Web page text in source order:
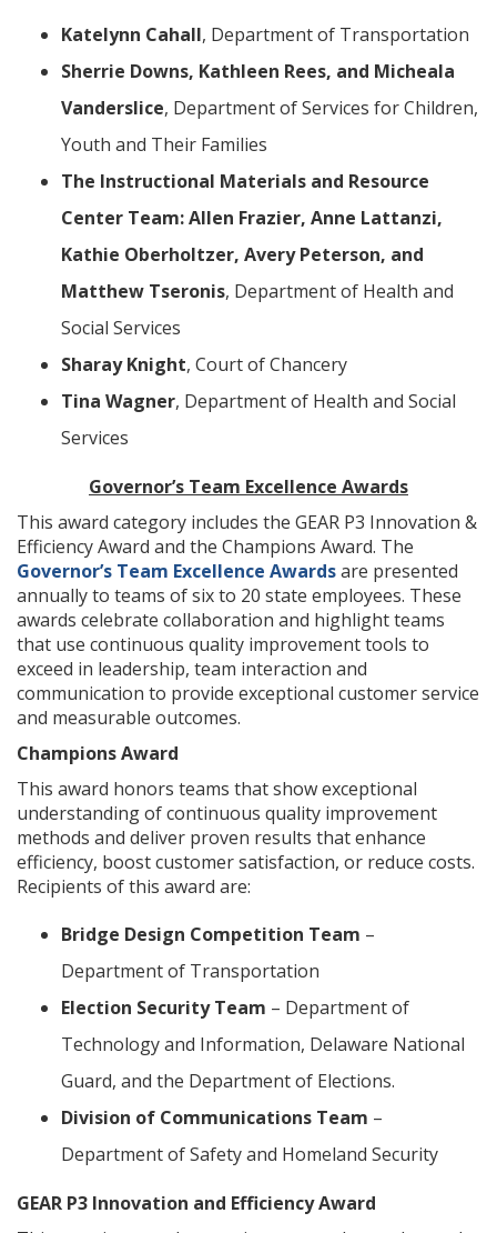
Katelynn Cahall, Department of Transportation
Sherrie Downs, Kathleen Rees, and Micheala
Vanderslice, Department of Services for Children,
Youth and Their Families
The Instructional Materials and Resource
Center Team: Allen Frazier, Anne Lattanzi,
Kathie Oberholtzer, Avery Peterson, and
Matthew Tseronis, Department of Health and
Social Services
Sharay Knight, Court of Chancery
Tina Wagner, Department of Health and Social
Services
Governor’s Team Excellence Awards
This award category includes the GEAR P3 Innovation &
Efficiency Award and the Champions Award. The
Governor’s Team Excellence Awardsare presented
annually to teams of six to 20 state employees. These
awards celebrate collaboration and highlight teams
that use continuous quality improvement tools to
exceed in leadership, team interaction and
communication to provide exceptional customer service
and measurable outcomes.
Champions Award
This award honors teams that show exceptional
understanding of continuous quality improvement
methods and deliver proven results that enhance
efficiency, boost customer satisfaction, or reduce costs.
Recipients of this award are:
Bridge Design Competition Team –
Department of Transportation
Election Security Team – Department of
Technology and Information, Delaware National
Guard, and the Department of Elections.
Division of Communications Team –
Department of Safety and Homeland Security
GEAR P3 Innovation and Efficiency Award